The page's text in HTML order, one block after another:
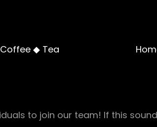
◆ Tea
to join our team! If this